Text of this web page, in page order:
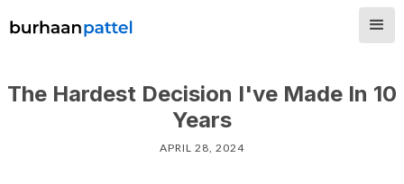
The Hardest Decision I've Made In 10
Years
APRIL 28, 2024